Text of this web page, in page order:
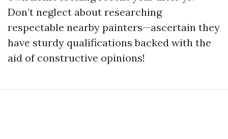
Don’t neglect about researching
respectable nearby painters—ascertain they
have sturdy qualifications backed with the
aid of constructive opinions!